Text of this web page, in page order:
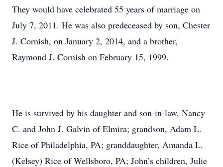
They would have celebrated 55 years of marriage on
July 7, 2011. He was also predeceased by son, Chester
J. Cornish, on January 2, 2014, and a brother,
Raymond J. Cornish on February 15, 1999.
He is survived by his daughter and son-in-law, Nancy
C. and John J. Galvin of Elmira; grandson, Adam L.
Rice of Philadelphia, PA; granddaughter, Amanda L.
(Kelsey) Rice of Wellsboro, PA; John’s children, Julie